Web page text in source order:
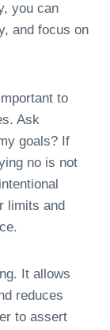
you can
and focus on
to
Ask
goals? If
no is not
limits and
It allows
reduces
to assert